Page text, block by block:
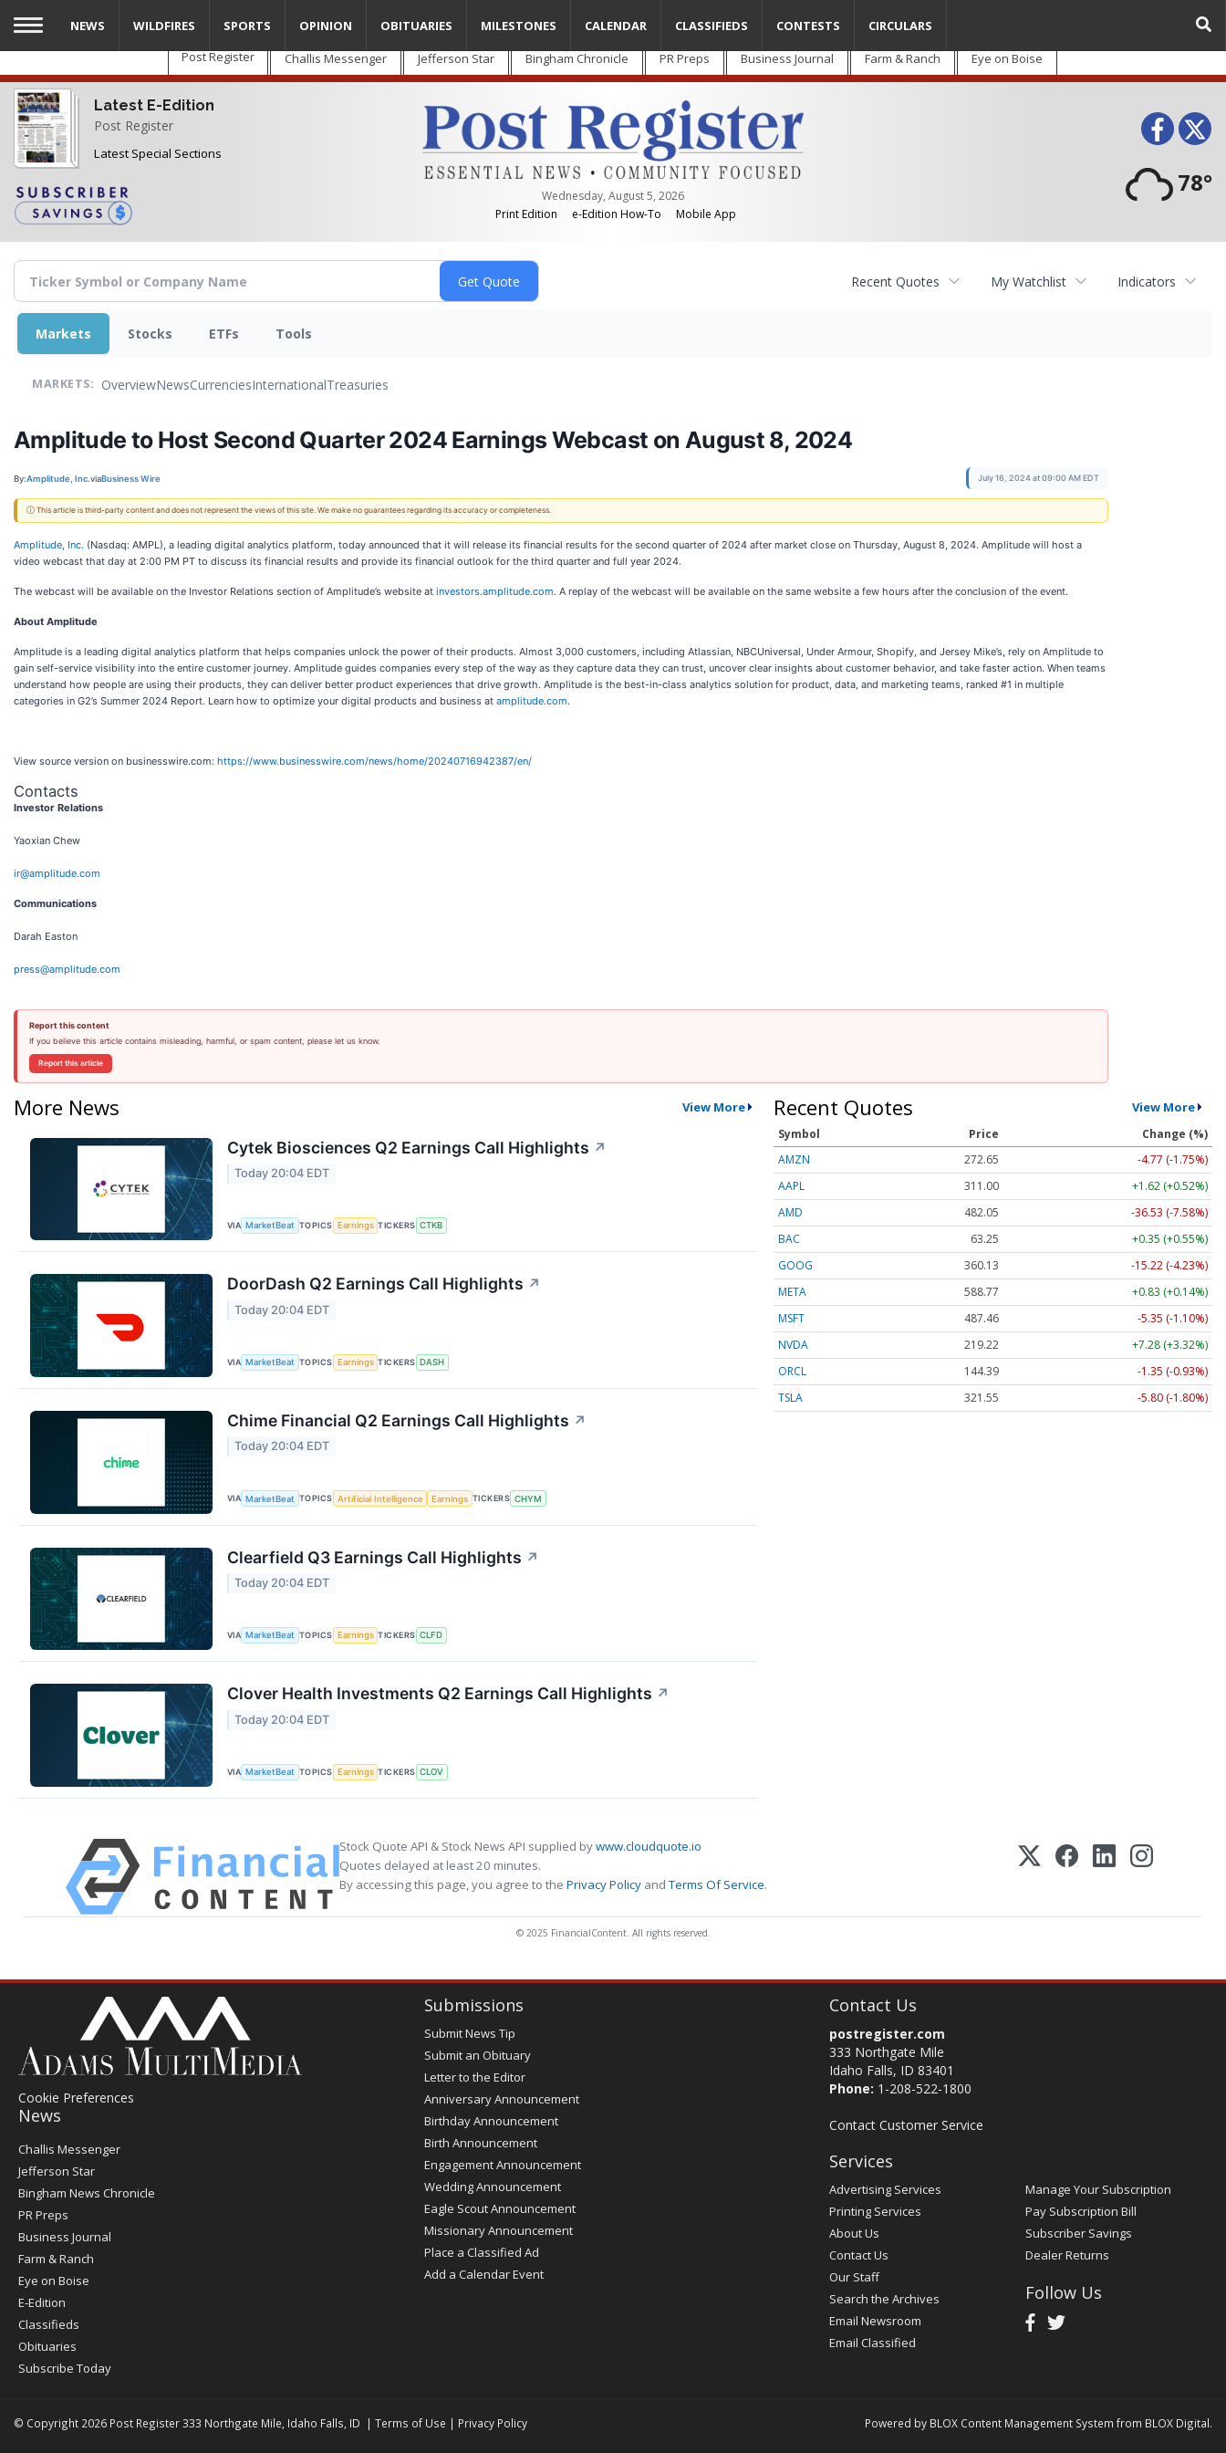
Skip
main
content
Post Register Challis Messenger Jefferson Star Bingham Chronicle PR Preps Business Journal Farm & Ranch Eye on Boise
Latest E-Edition
Post Register
Latest Special Sections
Wednesday, August 5, 2026
Print Edition
e-Edition How-To Mobile App
78°
NEWS WILDFIRES SPORTS OPINION OBITUARIES MILESTONES CALENDAR CLASSIFIEDS CONTESTS CIRCULARS
Recent Quotes My Watchlist Indicators
Markets Stocks ETFs Tools
MARKETS: OverviewNewsCurrenciesInternationalTreasuries
Amplitude to Host Second Quarter 2024 Earnings Webcast on August 8, 2024
By:Amplitude, Inc.viaBusiness Wire July 16, 2024 at 09:00 AM EDT
ⓘ This article is third-party content and does not represent the views of this site. We make no guarantees regarding its accuracy or completeness.
Amplitude, Inc. (Nasdaq: AMPL), a leading digital analytics platform, today announced that it will release its financial results for the second quarter of 2024 after market close on Thursday, August 8, 2024. Amplitude will host a
video webcast that day at 2:00 PM PT to discuss its financial results and provide its financial outlook for the third quarter and full year 2024.
The webcast will be available on the Investor Relations section of Amplitude’s website at investors.amplitude.com. A replay of the webcast will be available on the same website a few hours after the conclusion of the event.
About Amplitude
Amplitude is a leading digital analytics platform that helps companies unlock the power of their products. Almost 3,000 customers, including Atlassian, NBCUniversal, Under Armour, Shopify, and Jersey Mike’s, rely on Amplitude to
gain self-service visibility into the entire customer journey. Amplitude guides companies every step of the way as they capture data they can trust, uncover clear insights about customer behavior, and take faster action. When teams
understand how people are using their products, they can deliver better product experiences that drive growth. Amplitude is the best-in-class analytics solution for product, data, and marketing teams, ranked #1 in multiple
categories in G2’s Summer 2024 Report. Learn how to optimize your digital products and business at amplitude.com.
View source version on businesswire.com: https://www.businesswire.com/news/home/20240716942387/en/
Contacts
Investor Relations
Yaoxian Chew
ir@amplitude.com
Communications
Darah Easton
press@amplitude.com
Report this content
If you believe this article contains misleading, harmful, or spam content, please let us know.
Report this article
More News View More
Cytek Biosciences Q2 Earnings Call Highlights ↗
Today 20:04 EDT
VIA MarketBeat TOPICS Earnings TICKERS CTKB
DoorDash Q2 Earnings Call Highlights ↗
Today 20:04 EDT
VIA MarketBeat TOPICS Earnings TICKERS DASH
Chime Financial Q2 Earnings Call Highlights ↗
Today 20:04 EDT
VIA MarketBeat TOPICS Artificial Intelligence Earnings TICKERS CHYM
Clearfield Q3 Earnings Call Highlights ↗
Today 20:04 EDT
VIA MarketBeat TOPICS Earnings TICKERS CLFD
Clover Health Investments Q2 Earnings Call Highlights ↗
Today 20:04 EDT
VIA MarketBeat TOPICS Earnings TICKERS CLOV
Recent Quotes View More
Symbol Price
Change (%)
AMZN
272.65
-4.77 (-1.75%)
AAPL
311.00
+1.62 (+0.52%)
AMD
482.05
-36.53 (-7.58%)
BAC
63.25
+0.35 (+0.55%)
GOOG
360.13
-15.22 (-4.23%)
META
588.77
+0.83 (+0.14%)
MSFT
487.46
-5.35 (-1.10%)
NVDA
219.22
+7.28 (+3.32%)
ORCL
144.39
-1.35 (-0.93%)
TSLA
321.55 -5.80 (-1.80%)
Stock Quote API & Stock News API supplied bywww.cloudquote.io
Quotes delayed at least 20 minutes.
By accessing this page, you agree to the Privacy Policy andTerms Of Service.
© 2025 FinancialContent. All rights reserved.
Cookie Preferences
News
Post
Register
Challis Messenger
Jefferson Star
Bingham News Chronicle
PR Preps
Business Journal
Farm & Ranch
Eye on Boise
E-Edition
Classifieds
Obituaries
Subscribe Today
Submissions
Submit News Tip
Submit an Obituary
Letter to the Editor
Anniversary Announcement
Birthday Announcement
Birth Announcement
Engagement Announcement
Wedding Announcement
Eagle Scout Announcement
Missionary Announcement
Place a Classified Ad
Add a Calendar Event
Contact Us
postregister.com
333 Northgate Mile
Idaho Falls, ID 83401
Phone: 1-208-522-1800
Contact Customer Service
Services
Advertising Services
Printing Services
About Us
Contact Us
Our Staff
Search the Archives
Email Newsroom
Email Classified
Manage Your Subscription
Pay Subscription Bill
Subscriber Savings
Dealer Returns
Follow Us
© Copyright 2026 Post Register333 Northgate Mile, Idaho Falls, ID | Terms of Use | Privacy Policy Powered by BLOX Content Management System from BLOX Digital.